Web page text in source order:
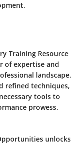
Training Resource
of expertise and
landscape.
refined techniques,
tools to
prowess.
unlocks